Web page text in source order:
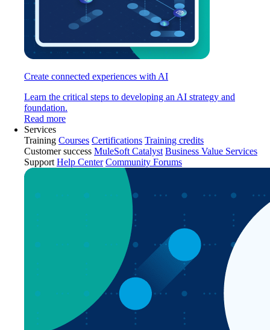
Create connected experiences with AI
Learn the critical steps to developing an AI strategy and
foundation.
Read more
Services
Training Courses Certifications Training credits
Customer success MuleSoft Catalyst Business Value Services
Support Help Center Community Forums